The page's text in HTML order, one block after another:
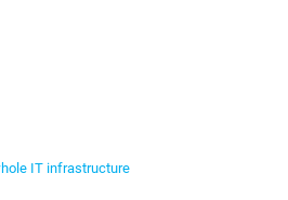
IT infrastructure